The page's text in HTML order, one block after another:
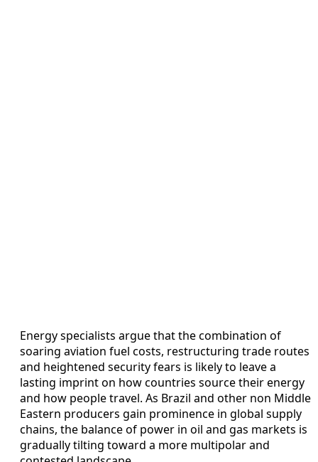
Energy specialists argue that the combination of
soaring aviation fuel costs, restructuring trade routes
and heightened security fears is likely to leave a
lasting imprint on how countries source their energy
and how people travel. As Brazil and other non Middle
Eastern producers gain prominence in global supply
chains, the balance of power in oil and gas markets is
gradually tilting toward a more multipolar and